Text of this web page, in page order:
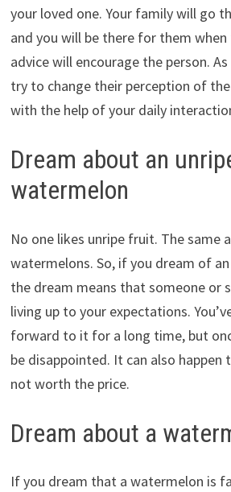
your loved one. Your family will go
and you will be there for them when
advice will encourage the person.
try to change their perception of
with the help of your daily
Dream about an
watermelon
No one likes unripe fruit. The same
watermelons. So, if you dream of
the dream means that someone or
living up to your expectations.
forward to it for a long time, but
be disappointed. It can also happen
not worth the price.
Dream about a
If you dream that a watermelon is